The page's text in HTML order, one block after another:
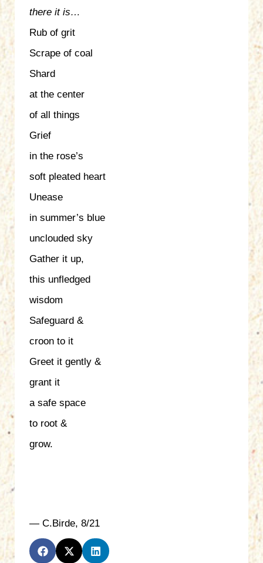
there it is…
Rub of grit
Scrape of coal
Shard
at the center
of all things
Grief
in the rose’s
soft pleated heart
Unease
in summer’s blue
unclouded sky
Gather it up,
this unfledged
wisdom
Safeguard &
croon to it
Greet it gently &
grant it
a safe space
to root &
grow.
— C.Birde, 8/21